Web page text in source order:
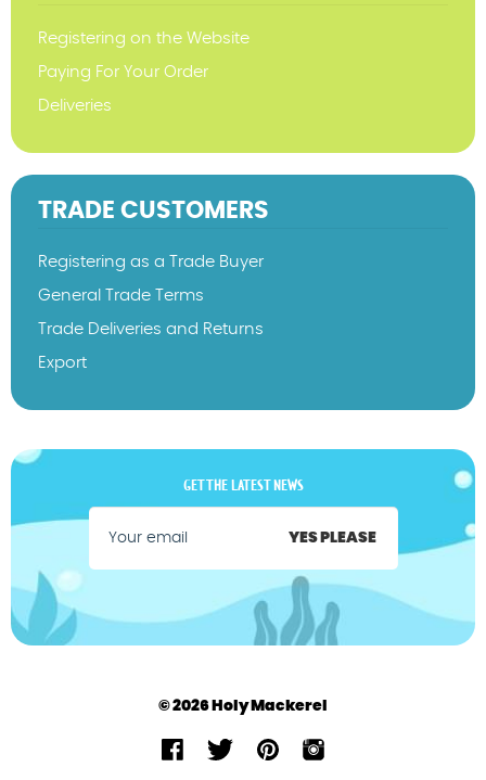
Registering on the Website
Paying For Your Order
Deliveries
TRADE CUSTOMERS
Registering as a Trade Buyer
General Trade Terms
Trade Deliveries and Returns
Export
GET THE LATEST NEWS
YES PLEASE
© 2026 Holy Mackerel